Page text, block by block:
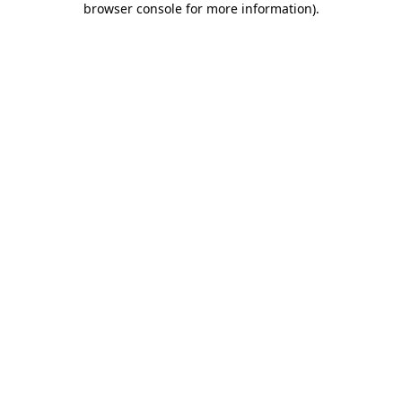
browser console for more information).